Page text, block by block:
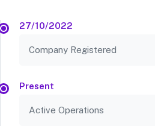
27/10/2022
Company Registered
Present
Active Operations